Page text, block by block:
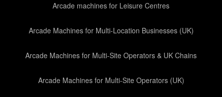
Arcade machines for Leisure Centres
Arcade Machines for Multi-Location Businesses (UK)
Arcade Machines for Multi-Site Operators & UK Chains
Arcade Machines for Multi-Site Operators (UK)